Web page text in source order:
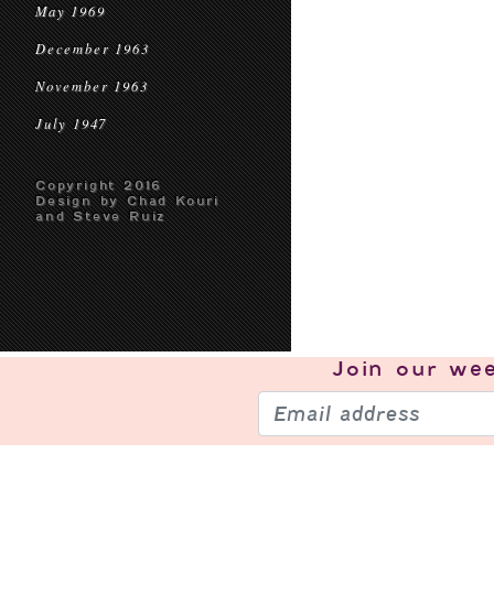
May 1969
December 1963
November 1963
July 1947
Copyright 2016
Design by Chad Kouri
and Steve Ruiz
Join our